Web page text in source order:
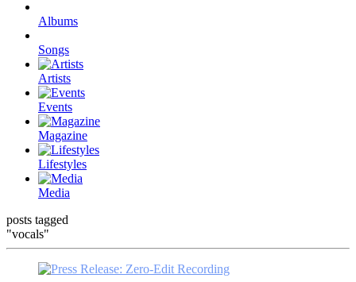
Albums
Songs
Artists
Events
Magazine
Lifestyles
Media
posts tagged
"vocals"